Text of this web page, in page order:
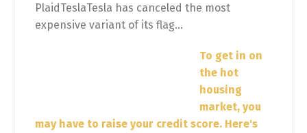
PlaidTeslaTesla has canceled the most
expensive variant of its flag...
To get in on
the hot
housing
market, you
may have to raise your credit score. Here's